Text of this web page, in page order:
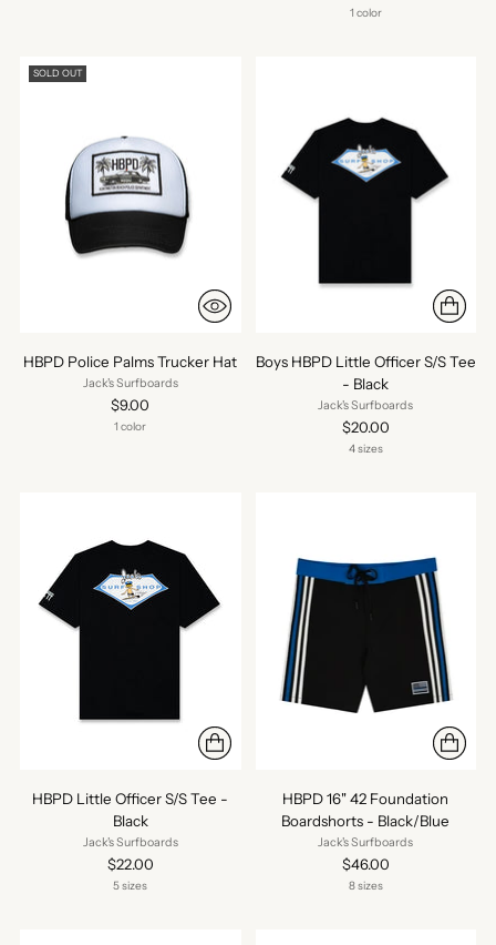
1 color
SOLD OUT
HBPD Police Palms Trucker Hat
Jack's Surfboards
$9.00
1 color
Boys HBPD Little Officer S/S Tee
- Black
Jack's Surfboards
$20.00
4 sizes
HBPD Little Officer S/S Tee -
Black
Jack's Surfboards
$22.00
5 sizes
HBPD 16" 42 Foundation
Boardshorts - Black/Blue
Jack's Surfboards
$46.00
8 sizes